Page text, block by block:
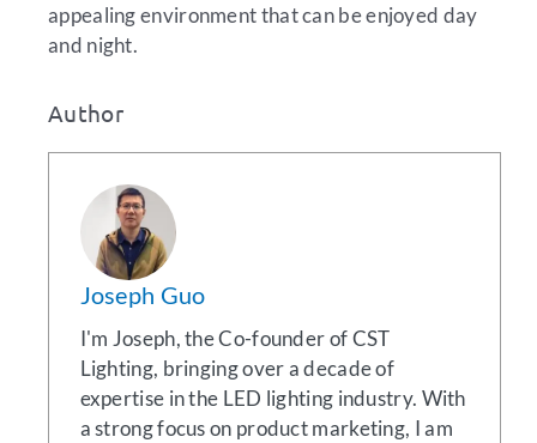
appealing environment that can be enjoyed day
and night.
Author
Joseph Guo
I'm Joseph, the Co-founder of CST
Lighting, bringing over a decade of
expertise in the LED lighting industry. With
a strong focus on product marketing, I am